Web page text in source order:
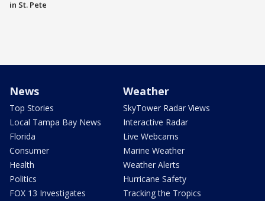
in St. Pete
News
Top Stories
Local Tampa Bay News
Florida
Consumer
Health
Politics
FOX 13 Investigates
Weather
SkyTower Radar Views
Interactive Radar
Live Webcams
Marine Weather
Weather Alerts
Hurricane Safety
Tracking the Tropics